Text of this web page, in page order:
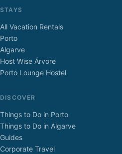
STAYS
All Vacation Rentals
Porto
Algarve
Host Wise Árvore
Porto Lounge Hostel
DISCOVER
Things to Do in Porto
Things to Do in Algarve
Guides
Corporate Travel